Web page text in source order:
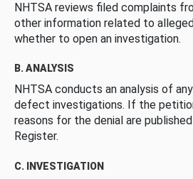
NHTSA reviews filed complaints
other information related to
whether to open an investigation.
B. ANALYSIS
NHTSA conducts an analysis of
defect investigations. If the
reasons for the denial are
Register.
C. INVESTIGATION